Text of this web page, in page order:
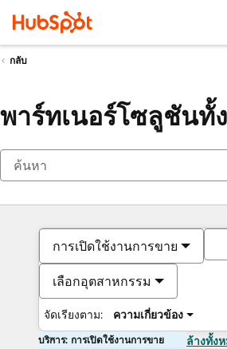
กลับ
พาร์ทเนอร์โซลูชันทั้
การเปิดใช้งานการขาย
เลือกอุตสาหกรรม
จัดเรียงตาม: ความเกี่ยวข้อง
บริการ: การเปิดใช้งานการขาย ล้างทั้ง